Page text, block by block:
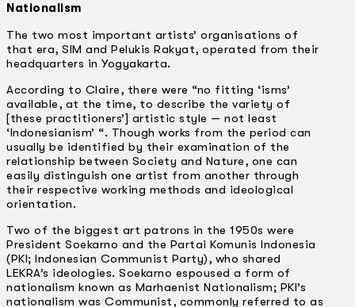
Nationalism
The two most important artists’ organisations of
that era, SIM and Pelukis Rakyat, operated from their
headquarters in Yogyakarta.
According to Claire, there were “no fitting ‘isms’
available, at the time, to describe the variety of
[these practitioners’] artistic style — not least
‘lndonesianism’ “. Though works from the period can
usually be identified by their examination of the
relationship between Society and Nature, one can
easily distinguish one artist from another through
their respective working methods and ideological
orientation.
Two of the biggest art patrons in the 1950s were
President Soekarno and the Partai Komunis Indonesia
(PKI; Indonesian Communist Party), who shared
LEKRA’s ideologies. Soekarno espoused a form of
nationalism known as Marhaenist Nationalism; PKI’s
nationalism was Communist, commonly referred to as